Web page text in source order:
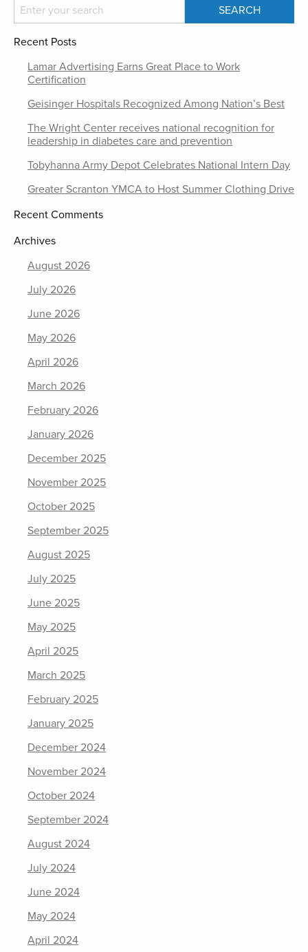
Recent Posts
Lamar Advertising Earns Great Place to Work
Certification
Geisinger Hospitals Recognized Among Nation’s Best
The Wright Center receives national recognition for
leadership in diabetes care and prevention
Tobyhanna Army Depot Celebrates National Intern Day
Greater Scranton YMCA to Host Summer Clothing Drive
Recent Comments
Archives
August 2026
July 2026
June 2026
May 2026
April 2026
March 2026
February 2026
January 2026
December 2025
November 2025
October 2025
September 2025
August 2025
July 2025
June 2025
May 2025
April 2025
March 2025
February 2025
January 2025
December 2024
November 2024
October 2024
September 2024
August 2024
July 2024
June 2024
May 2024
April 2024